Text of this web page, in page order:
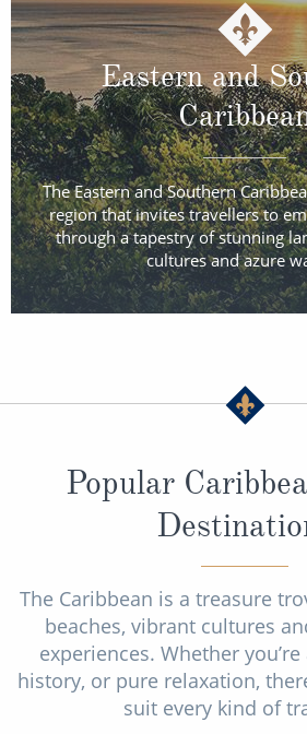
Eastern and
The Eastern and Southern
region that invites travellers to
through a tapestry of stunning
cultures and azure
Popular
The Caribbean is a treasure
beaches, vibrant cultures
experiences. Whether
history, or pure relaxation,
suit every kind of